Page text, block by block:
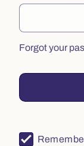
Forgot your